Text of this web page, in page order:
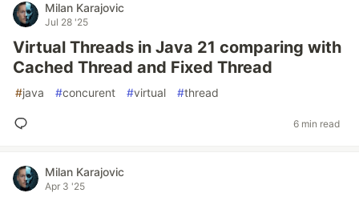
Milan Karajovic
Jul 28 '25
Virtual Threads in Java 21 comparing with
Cached Thread and Fixed Thread
#java #concurent #virtual #thread
6 min read
Milan Karajovic
Apr 3 '25